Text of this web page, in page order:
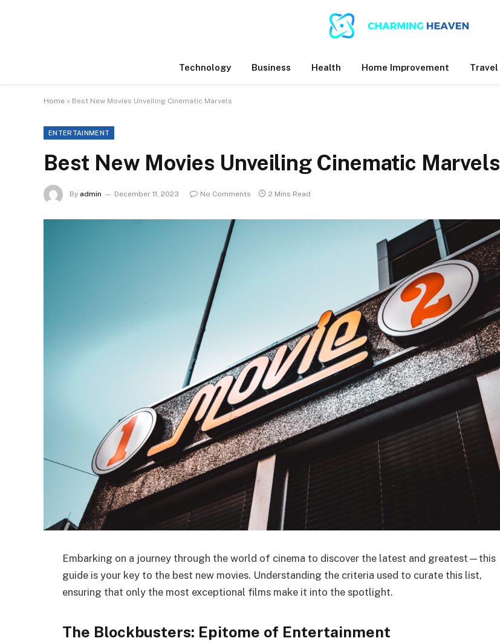
Technology Business Health Home Improvement Travel
Home » Best New Movies Unveiling Cinematic Marvels
ENTERTAINMENT
Best New Movies Unveiling Cinematic Marvels
By admin December 11, 2023 No Comments 2 Mins Read
Embarking on a journey through the world of cinema to discover the latest and greatest—this
guide is your key to the best new movies. Understanding the criteria used to curate this list,
ensuring that only the most exceptional films make it into the spotlight.
The Blockbusters: Epitome of Entertainment